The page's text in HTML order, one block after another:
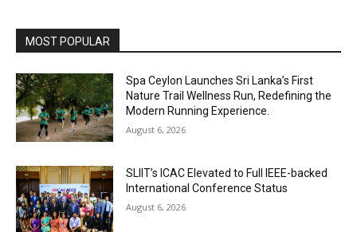
MOST POPULAR
Spa Ceylon Launches Sri Lanka’s First
Nature Trail Wellness Run, Redefining the
Modern Running Experience.
August 6, 2026
SLIIT’s ICAC Elevated to Full IEEE-backed
International Conference Status
August 6, 2026